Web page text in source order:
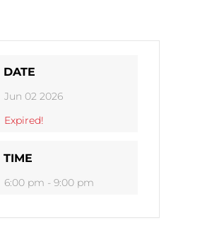
DATE
Jun 02 2026
Expired!
TIME
6:00 pm - 9:00 pm